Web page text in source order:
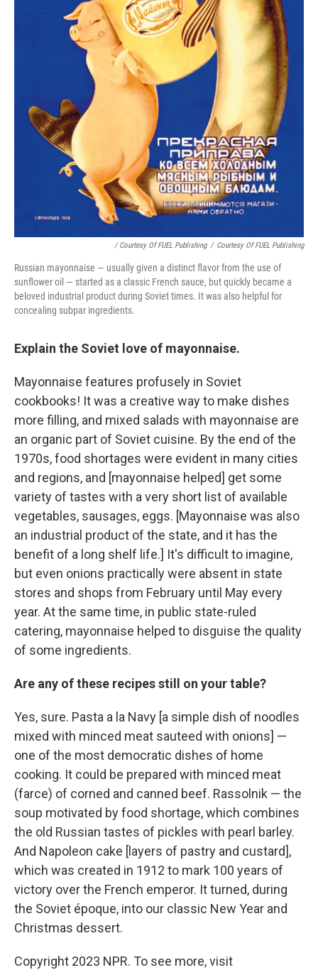
/ Courtesy Of FUEL Publishing / Courtesy Of FUEL Publishing
Russian mayonnaise — usually given a distinct flavor from the use of
sunflower oil — started as a classic French sauce, but quickly became a
beloved industrial product during Soviet times. It was also helpful for
concealing subpar ingredients.
Explain the Soviet love of mayonnaise.
Mayonnaise features profusely in Soviet
cookbooks! It was a creative way to make dishes
more filling, and mixed salads with mayonnaise are
an organic part of Soviet cuisine. By the end of the
1970s, food shortages were evident in many cities
and regions, and [mayonnaise helped] get some
variety of tastes with a very short list of available
vegetables, sausages, eggs. [Mayonnaise was also
an industrial product of the state, and it has the
benefit of a long shelf life.] It's difficult to imagine,
but even onions practically were absent in state
stores and shops from February until May every
year. At the same time, in public state-ruled
catering, mayonnaise helped to disguise the quality
of some ingredients.
Are any of these recipes still on your table?
Yes, sure. Pasta a la Navy [a simple dish of noodles
mixed with minced meat sauteed with onions] —
one of the most democratic dishes of home
cooking. It could be prepared with minced meat
(farce) of corned and canned beef. Rassolnik — the
soup motivated by food shortage, which combines
the old Russian tastes of pickles with pearl barley.
And Napoleon cake [layers of pastry and custard],
which was created in 1912 to mark 100 years of
victory over the French emperor. It turned, during
the Soviet époque, into our classic New Year and
Christmas dessert.
Copyright 2023 NPR. To see more, visit